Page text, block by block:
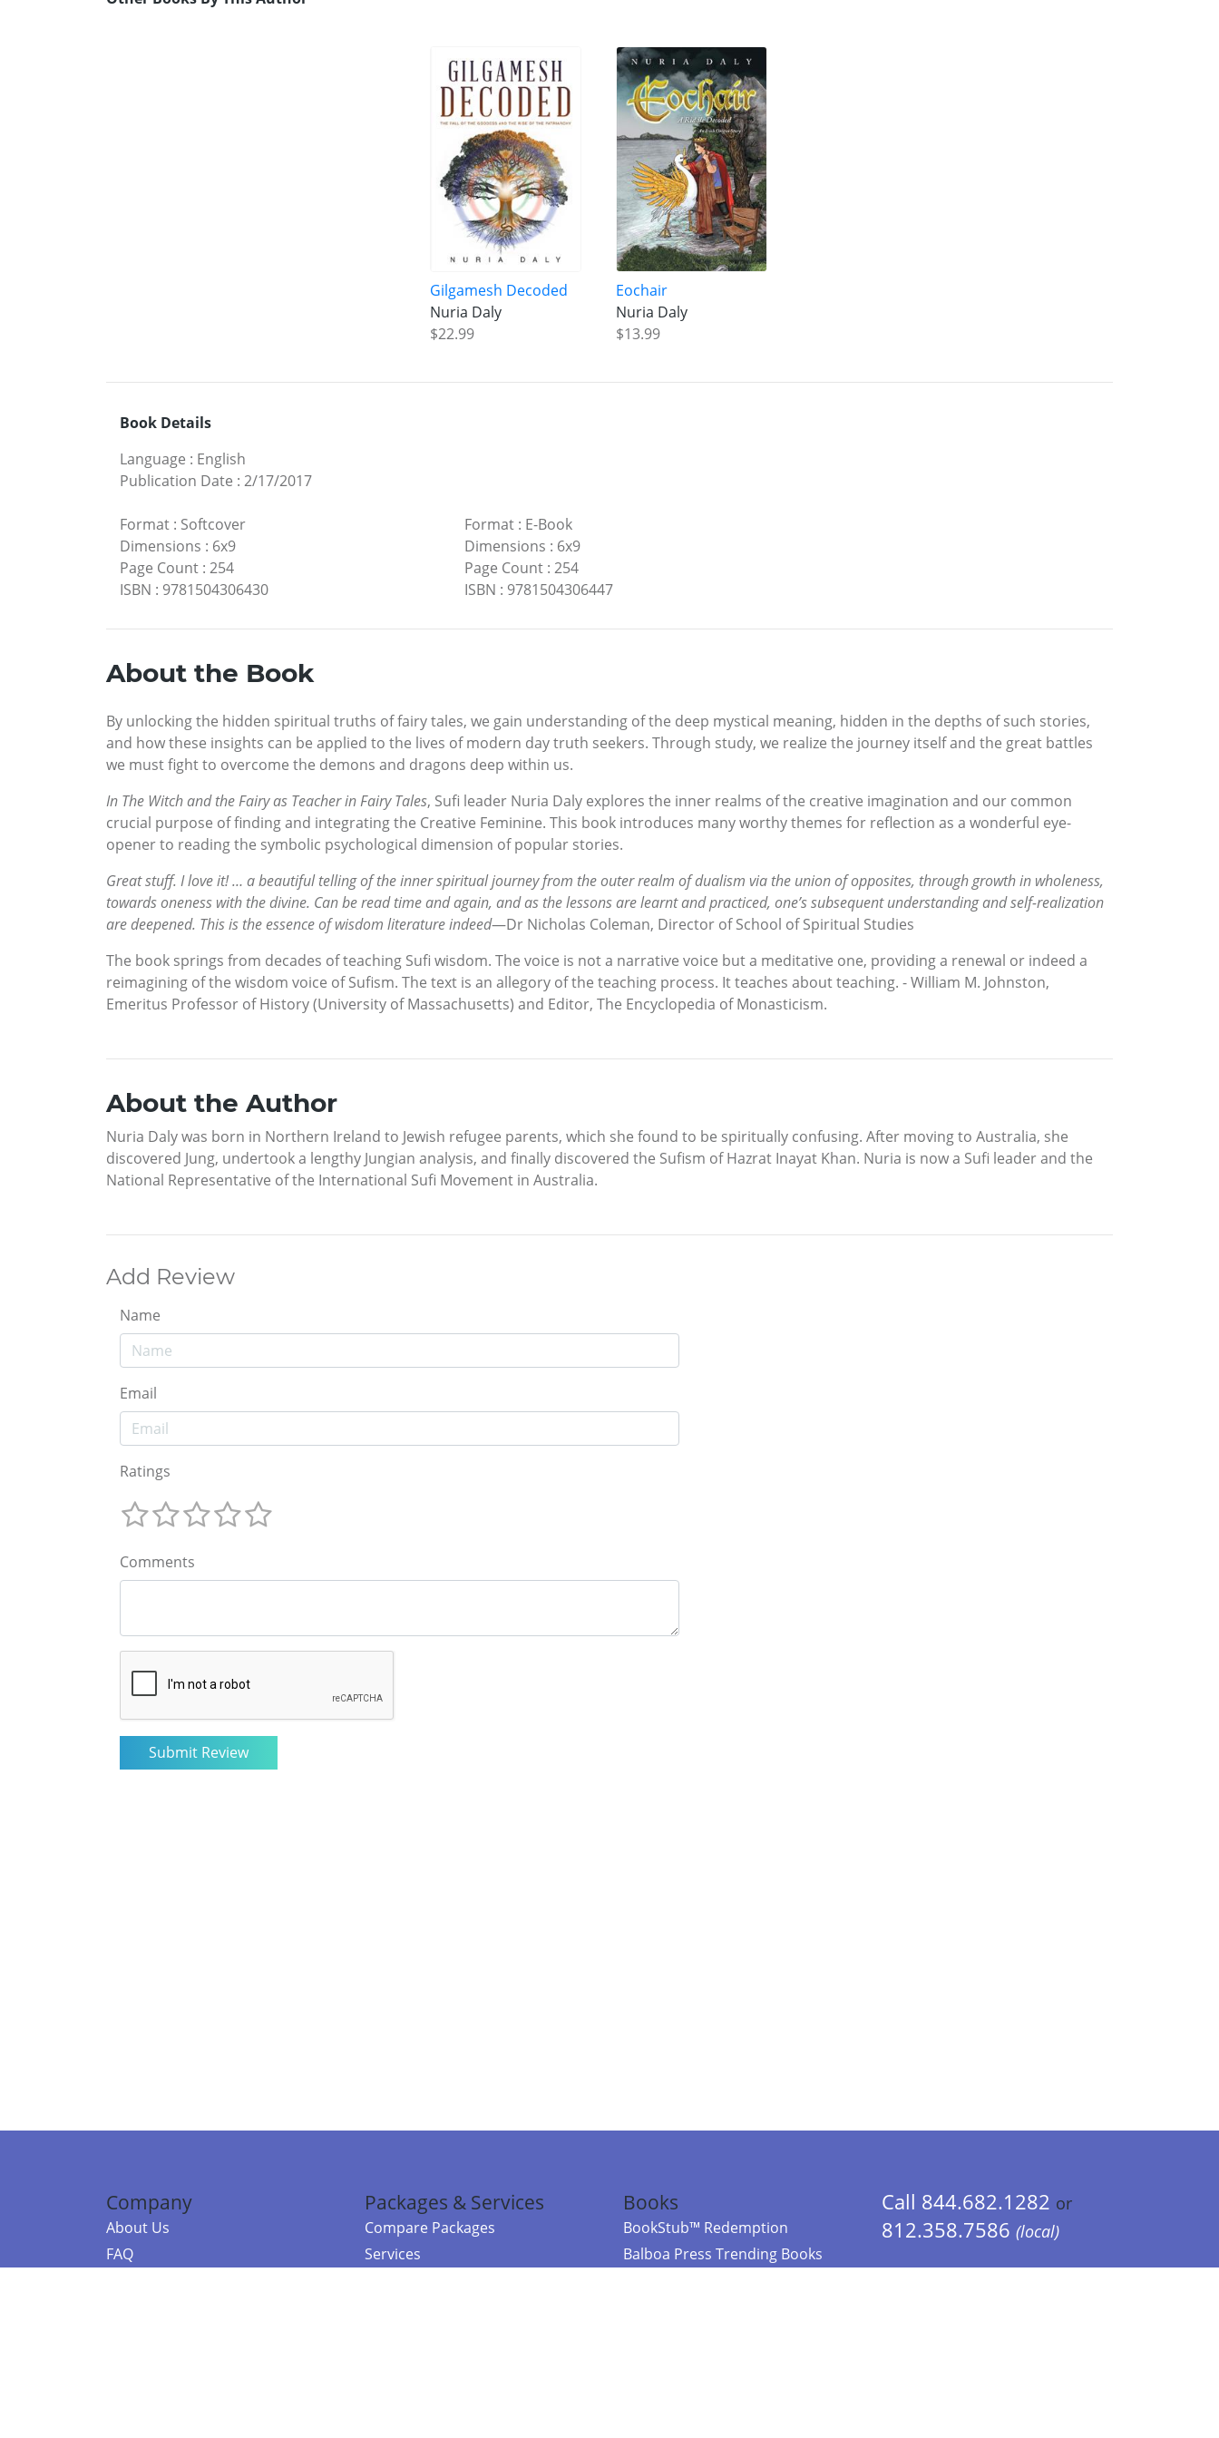
Gilgamesh Decoded
Nuria Daly
$22.99
Eochair
Nuria Daly
$13.99
Book Details
Language : English
Publication Date : 2/17/2017
Format : Softcover
Dimensions : 6x9
Page Count : 254
ISBN : 9781504306430
Format: E-Book
Dimensions : 6x9
Page Count: 254
ISBN : 9781504306447
About the Book
By unlocking the hidden spiritual truths of fairy tales, we gain understanding of the deep mystical meaning, hidden in the depths of such stories,
and how these insights can be applied to the lives of modern day truth seekers. Through study, we realize the journey itself and the great battles
we must fight to overcome the demons and dragons deep within us.
In The Witch and the Fairy as Teacher in Fairy Tales, Sufi leader Nuria Daly explores the inner realms of the creative imagination and our common
crucial purpose of finding and integrating the Creative Feminine. This book introduces many worthy themes for reflection as a wonderful eye-
opener to reading the symbolic psychological dimension of popular stories.
Great stuff. I love it! … a beautiful telling of the inner spiritual journey from the outer realm of dualism via the union of opposites, through growth in wholeness,
towards oneness with the divine. Can be read time and again, and as the lessons are learnt and practiced, one’s subsequent understanding and self-realization
are deepened. This is the essence of wisdom literature indeed—Dr Nicholas Coleman, Director of School of Spiritual Studies
The book springs from decades of teaching Sufi wisdom. The voice is not a narrative voice but a meditative one, providing a renewal or indeed a
reimagining of the wisdom voice of Sufism. The text is an allegory of the teaching process. It teaches about teaching. - William M. Johnston,
Emeritus Professor of History (University of Massachusetts) and Editor, The Encyclopedia of Monasticism.
About the Author
Nuria Daly was born in Northern Ireland to Jewish refugee parents, which she found to be spiritually confusing. After moving to Australia, she
discovered Jung, undertook a lengthy Jungian analysis, and finally discovered the Sufism of Hazrat Inayat Khan. Nuria is now a Sufi leader and the
National Representative of the International Sufi Movement in Australia.
Add Review
Name
Email
Ratings
Comments
Company
About Us
FAQ
Packages & Services
Compare Packages
Services
Books
BookStub™ Redemption
Balboa Press Trending Books
Call 844.682.1282 or
812.358.7586 (local)